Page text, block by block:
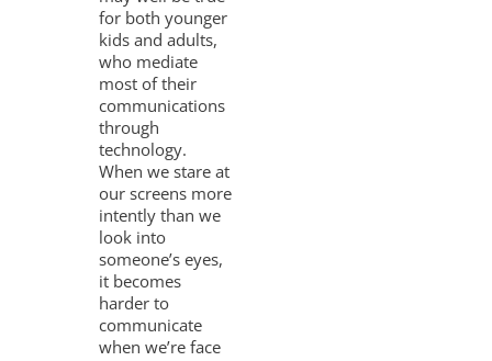
for both younger
kids and adults,
who mediate
most of their
communications
through
technology.
When we stare at
our screens more
intently than we
look into
someone’s eyes,
it becomes
harder to
communicate
when we’re face